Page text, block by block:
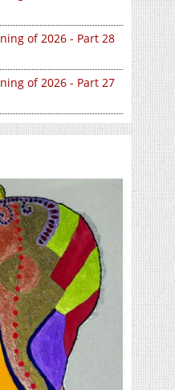
of 2026 - Part 28
of 2026 - Part 27